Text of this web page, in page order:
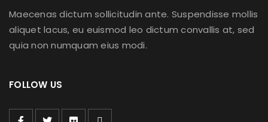
Maecenas dictum sollicitudin ante. Suspendisse mollis
aliquet lacus, eu euismod leo dictum convallis at, sed
quia non numquam eius modi.
FOLLOW US